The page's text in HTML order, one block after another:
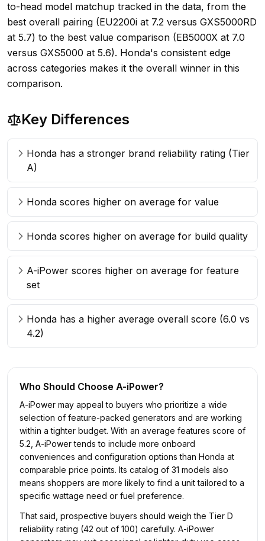
to-head model matchup tracked in the data, from the
best overall pairing (EU2200i at 7.2 versus GXS5000RD
at 5.7) to the best value comparison (EB5000X at 7.0
versus GXS5000 at 5.6). Honda's consistent edge
across categories makes it the overall winner in this
comparison.
Key Differences
Honda has a stronger brand reliability rating (Tier
A)
Honda scores higher on average for value
Honda scores higher on average for build quality
A-iPower scores higher on average for feature
set
Honda has a higher average overall score (6.0 vs
4.2)
Who Should Choose A-iPower?
A-iPower may appeal to buyers who prioritize a wide
selection of feature-packed generators and are working
within a tighter budget. With an average features score of
5.2, A-iPower tends to include more onboard
conveniences and configuration options than Honda at
comparable price points. Its catalog of 31 models also
means shoppers are more likely to find a unit tailored to a
specific wattage need or fuel preference.
That said, prospective buyers should weigh the Tier D
reliability rating (42 out of 100) carefully. A-iPower